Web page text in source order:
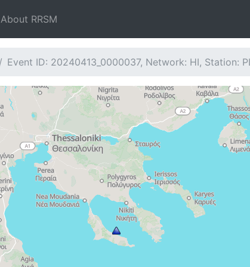
About RRSM
Event ID: 20240413_0000037, Network: HI, Station: